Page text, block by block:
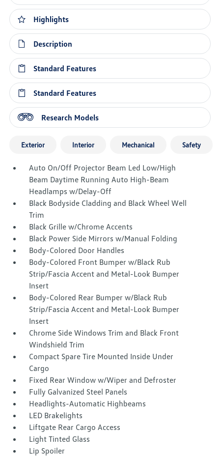
Highlights
Description
Standard Features
Standard Features
Research Models
Exterior Interior Mechanical Safety
Auto On/Off Projector Beam Led Low/High
Beam Daytime Running Auto High-Beam
Headlamps w/Delay-Off
Black Bodyside Cladding and Black Wheel Well
Trim
Black Grille w/Chrome Accents
Black Power Side Mirrors w/Manual Folding
Body-Colored Door Handles
Body-Colored Front Bumper w/Black Rub
Strip/Fascia Accent and Metal-Look Bumper
Insert
Body-Colored Rear Bumper w/Black Rub
Strip/Fascia Accent and Metal-Look Bumper
Insert
Chrome Side Windows Trim and Black Front
Windshield Trim
Compact Spare Tire Mounted Inside Under
Cargo
Fixed Rear Window w/Wiper and Defroster
Fully Galvanized Steel Panels
Headlights-Automatic Highbeams
LED Brakelights
Liftgate Rear Cargo Access
Light Tinted Glass
Lip Spoiler